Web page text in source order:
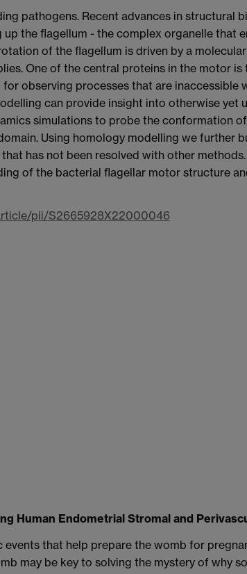
pathogens. Recent advances in structural
the flagellum - the complex organelle that
of the flagellum is driven by a
One of the central proteins in the motor is
observing processes that are inaccessible
can provide insight into otherwise yet
simulations to probe the conformation
Using homology modelling we further
has not been resolved with other
of the bacterial flagellar motor structure
pii/S2665928X22000046
Human Endometrial Stromal and
that help prepare the womb for
may be key to solving the mystery of why